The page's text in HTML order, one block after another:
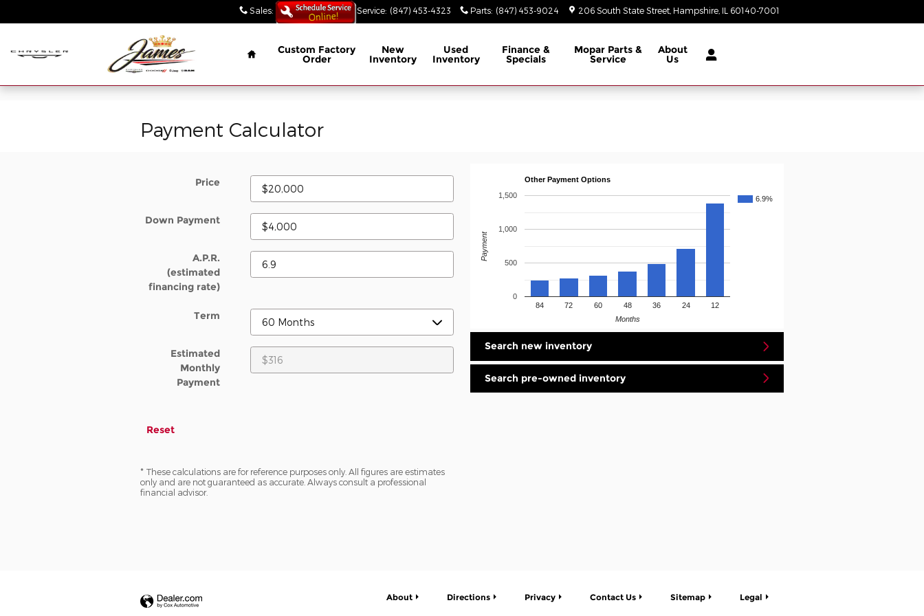
Sales: (847) 453-3629 Service: (847) 453-4323 Parts: (847) 453-9024 206 South State Street Hampshire IL 60140-7001
Home
Custom Factory
Order
New
Inventory
Used
Inventory
Finance &
Specials
Mopar Parts &
Service
About
Us
Payment Calculator
Price
Down Payment
A.P.R.
(estimated
financing rate)
Term
Estimated
Monthly
Payment
Reset
* These calculations are for reference purposes only. All figures are estimates
only and are not guaranteed as accurate. Always consult a professional
financial advisor.
Other Payment Options
6.9%
84 72 60 48 36 24 12
0
500
1,000
1,500
Months
Payment
Search new inventory
Search pre-owned inventory
About Directions Privacy Contact Us Sitemap Legal